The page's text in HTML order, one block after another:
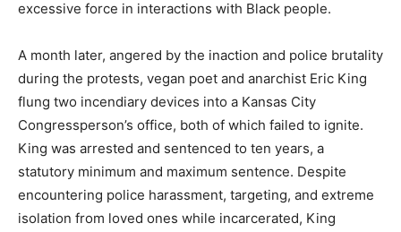
excessive force in interactions with Black people.
A month later, angered by the inaction and police brutality
during the protests, vegan poet and anarchist Eric King
flung two incendiary devices into a Kansas City
Congressperson’s office, both of which failed to ignite.
King was arrested and sentenced to ten years, a
statutory minimum and maximum sentence. Despite
encountering police harassment, targeting, and extreme
isolation from loved ones while incarcerated, King